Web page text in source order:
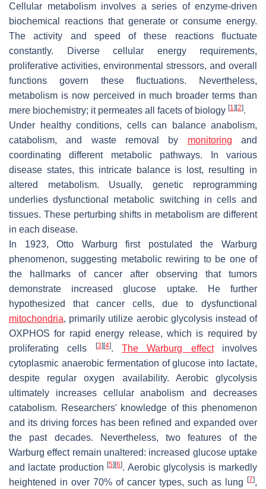
Cellular metabolism involves a series of enzyme-driven
biochemical reactions that generate or consume energy.
The activity and speed of these reactions fluctuate
constantly. Diverse cellular energy requirements,
proliferative activities, environmental stressors, and overall
functions govern these fluctuations. Nevertheless,
metabolism is now perceived in much broader terms than
mere biochemistry; it permeates all facets of biology [1] [2].
Under healthy conditions, cells can balance anabolism,
catabolism, and waste removal by monitoring and
coordinating different metabolic pathways. In various
disease states, this intricate balance is lost, resulting in
altered metabolism. Usually, genetic reprogramming
underlies dysfunctional metabolic switching in cells and
tissues. These perturbing shifts in metabolism are different
in each disease.
In 1923, Otto Warburg first postulated the Warburg
phenomenon, suggesting metabolic rewiring to be one of
the hallmarks of cancer after observing that tumors
demonstrate increased glucose uptake. He further
hypothesized that cancer cells, due to dysfunctional
mitochondria, primarily utilize aerobic glycolysis instead of
OXPHOS for rapid energy release, which is required by
proliferating cells
[3] [4].The Warburg effectinvolves
cytoplasmic anaerobic fermentation of glucose into lactate,
despite regular oxygen availability. Aerobic glycolysis
ultimately increases cellular anabolism and decreases
catabolism. Researchers' knowledge of this phenomenon
and its driving forces has been refined and expanded over
the past decades. Nevertheless, two features of the
Warburg effect remain unaltered: increased glucose uptake
and lactate production[5] [6]. Aerobic glycolysis is markedly
heightened in over 70% of cancer types, such as lung
[7],